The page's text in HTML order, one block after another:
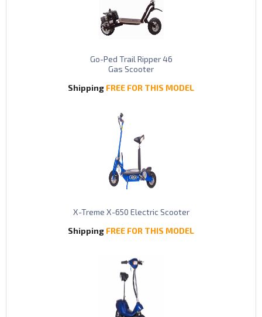
Go-Ped Trail Ripper 46
Gas Scooter
Shipping FREE FOR THIS MODEL
X-Treme X-650 Electric Scooter
Shipping FREE FOR THIS MODEL